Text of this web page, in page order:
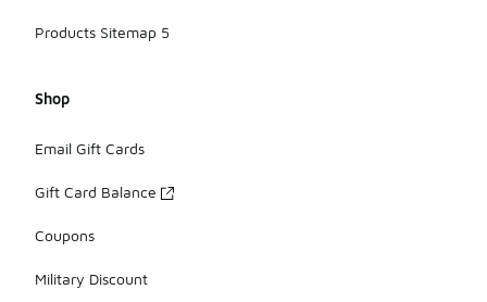
Products Sitemap 5
Shop
Email Gift Cards
Gift Card Balance
Coupons
Military Discount